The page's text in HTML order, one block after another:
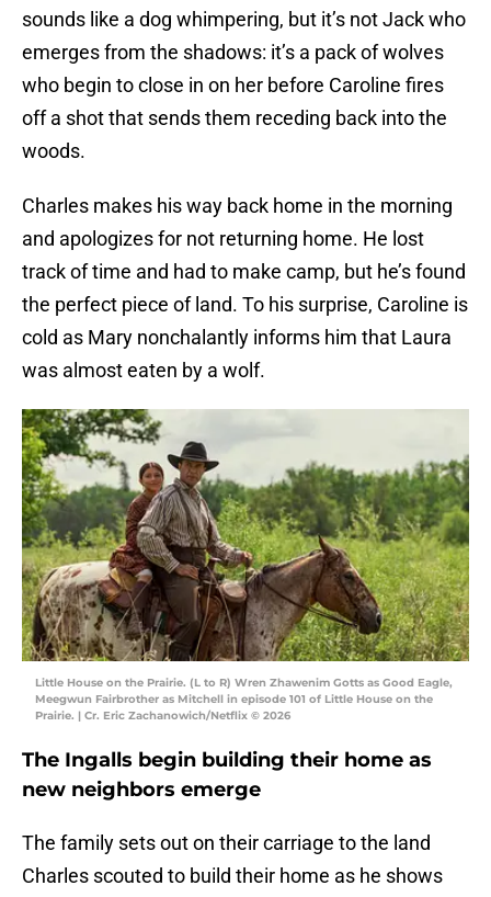
sounds like a dog whimpering, but it’s not Jack who
emerges from the shadows: it’s a pack of wolves
who begin to close in on her before Caroline fires
off a shot that sends them receding back into the
woods.
Charles makes his way back home in the morning
and apologizes for not returning home. He lost
track of time and had to make camp, but he’s found
the perfect piece of land. To his surprise, Caroline is
cold as Mary nonchalantly informs him that Laura
was almost eaten by a wolf.
Little House on the Prairie. (L to R) Wren Zhawenim Gotts as Good Eagle,
Meegwun Fairbrother as Mitchell in episode 101 of Little House on the
Prairie. | Cr. Eric Zachanowich/Netflix © 2026
The Ingalls begin building their home as
new neighbors emerge
The family sets out on their carriage to the land
Charles scouted to build their home as he shows